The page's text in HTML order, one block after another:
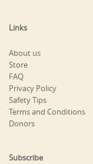
Links
About us
Store
FAQ
Privacy Policy
Safety Tips
Terms and Conditions
Donors
Subscribe